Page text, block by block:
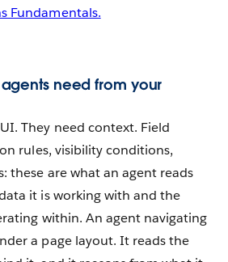
Fundamentals.
need from your
They need context. Field
rules, visibility conditions,
these are what an agent reads
it is working with and the
within. An agent navigating
a page layout. It reads the